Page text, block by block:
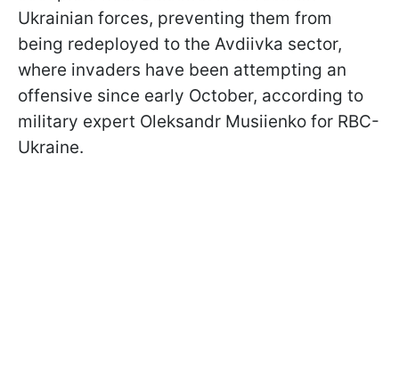
Ukrainian forces, preventing them from
being redeployed to the Avdiivka sector,
where invaders have been attempting an
offensive since early October, according to
military expert Oleksandr Musiienko for RBC-
Ukraine.